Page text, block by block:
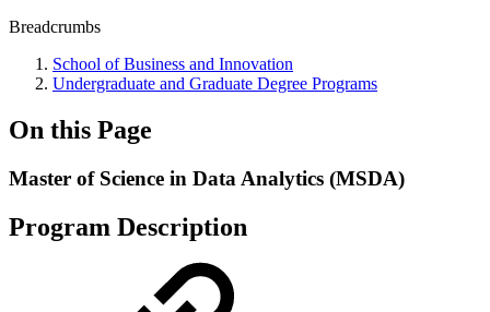
Breadcrumbs
School of Business and Innovation
Undergraduate and Graduate Degree Programs
On this Page
Master of Science in Data Analytics (MSDA)
Program Description